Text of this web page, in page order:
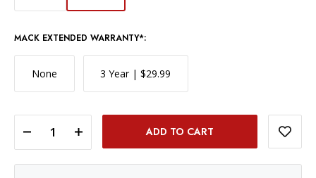
MACK EXTENDED WARRANTY*:
None 3 Year | $29.99
DECREASE QUANTITY OF FUJINON 10X42 HYPER CLARITY BINOCULARSINCREASE QUANTITY OF FUJINON 10X42 HYPER CLARITY BINOCULARS